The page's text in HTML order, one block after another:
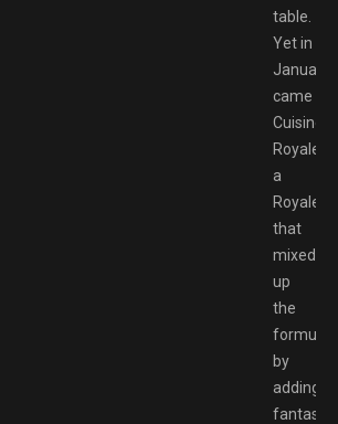
table.
Yet in
January
came
Cuisine
Royale,
a
Royale
that
mixed
up
the
formula
by
adding
fantasy